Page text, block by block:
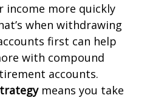
income more quickly
when withdrawing
first can help
with compound
accounts.
means you take